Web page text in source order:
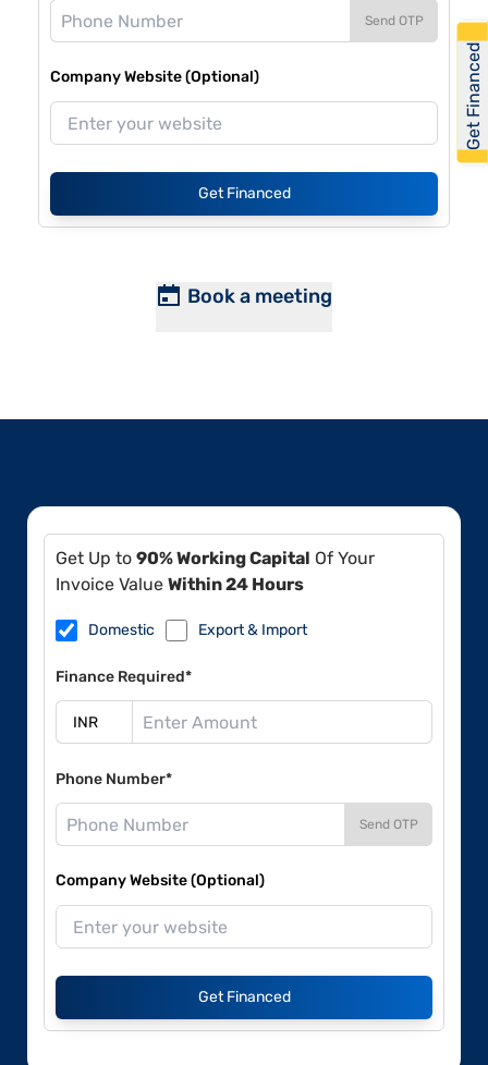
Send OTP
Company Website (Optional)
Get Financed
Book a meeting
Get Up to 90% Working Capital Of Your
Invoice Value Within 24 Hours
Domestic Export & Import
Finance Required*
Phone Number*
Send OTP
Company Website (Optional)
Get Financed
Get Financed